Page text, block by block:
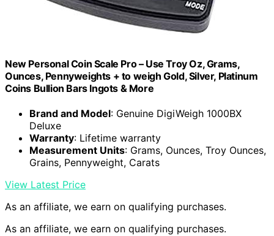
New Personal Coin Scale Pro – Use Troy Oz, Grams,
Ounces, Pennyweights + to weigh Gold, Silver, Platinum
Coins Bullion Bars Ingots & More
Brand and Model: Genuine DigiWeigh 1000BX
Deluxe
Warranty: Lifetime warranty
Measurement Units: Grams, Ounces, Troy Ounces,
Grains, Pennyweight, Carats
View Latest Price
As an affiliate, we earn on qualifying purchases.
As an affiliate, we earn on qualifying purchases.